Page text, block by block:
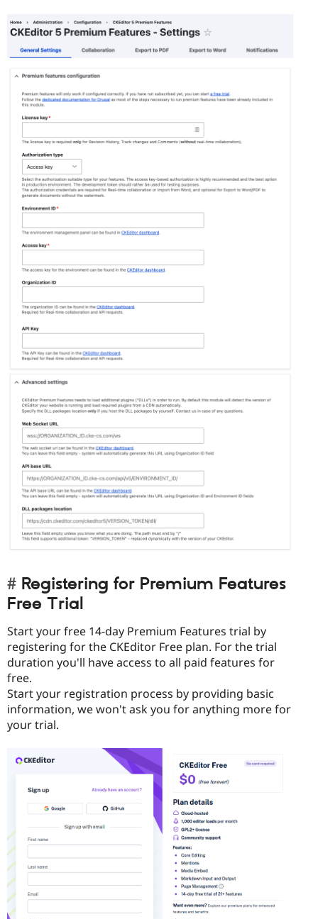
Registering for Premium Features
Free Trial
Start your free 14-day Premium Features trial by
registering for the CKEditor Free plan. For the trial
duration you'll have access to all paid features for
free.
Start your registration process by providing basic
information, we won't ask you for anything more for
your trial.